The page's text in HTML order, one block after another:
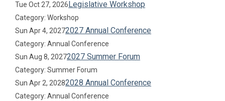
Tue Oct 27, 2026 Legislative Workshop
Category: Workshop
Sun Apr 4, 20272027 Annual Conference
Category: Annual Conference
Sun Aug 8, 20272027 Summer Forum
Category: Summer Forum
Sun Apr 2, 20282028 Annual Conference
Category: Annual Conference